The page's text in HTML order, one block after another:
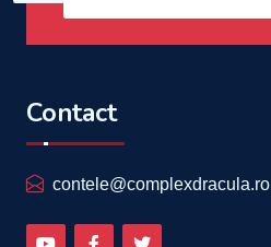
Contact
contele@complexdracula.ro